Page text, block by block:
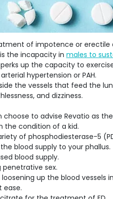
of impotence or erectile
the incapacity in males to
up the capacity to
hypertension or PAH.
the vessels that feed the
and dizziness.
to advise Revatio as
the condition of a kid.
of phosphodiesterase-5
blood supply to your phallus.
blood supply.
sex.
up the blood vessels
ease.